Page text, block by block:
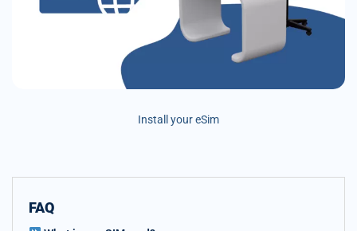
Install your eSim
FAQ